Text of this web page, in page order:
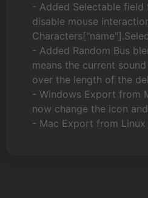
- Added Selectable
disable mouse
- Added Random Bus
means the current
over the length of the
- Windows Export from
now change the icon
- Mac Export from